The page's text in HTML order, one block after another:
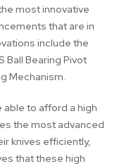
most innovative
that are in
include the
Ball Bearing Pivot
Mechanism.
able to afford a high
the most advanced
knives efficiently,
that these high